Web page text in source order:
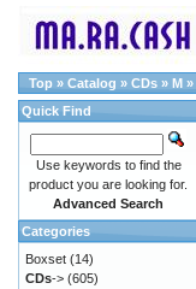
Top » Catalog » CDs » M »
Quick Find
Use keywords to find the
product you are looking for.
Advanced Search
Categories
Boxset (14)
CDs-> (605)